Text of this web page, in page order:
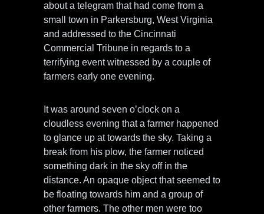
about a telegram that had come from a
small town in Parkersburg, West Virginia
and addressed to the Cincinnati
Commercial Tribune in regards to a
terrifying event witnessed by a couple of
farmers early one evening.
It was around seven o’clock on a
cloudless evening that a farmer happened
to glance up at towards the sky. Taking a
break from his plow, the farmer noticed
something dark in the sky off in the
distance. An opaque object that seemed to
be floating towards him and a group of
other farmers. The other men were too